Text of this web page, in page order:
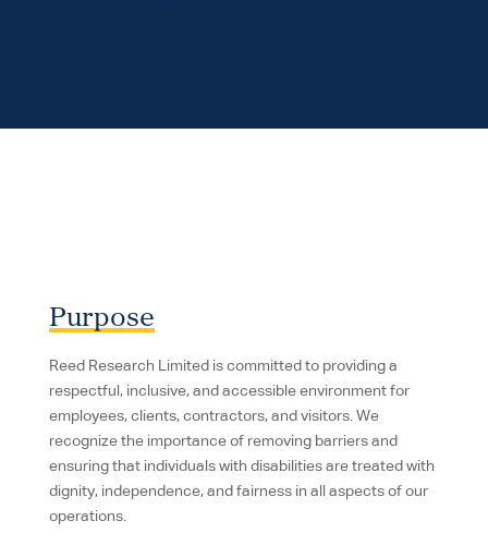
Purpose
Reed Research Limited is committed to providing a
respectful, inclusive, and accessible environment for
employees, clients, contractors, and visitors. We
recognize the importance of removing barriers and
ensuring that individuals with disabilities are treated with
dignity, independence, and fairness in all aspects of our
operations.